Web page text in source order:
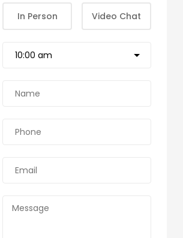
In Person Video Chat